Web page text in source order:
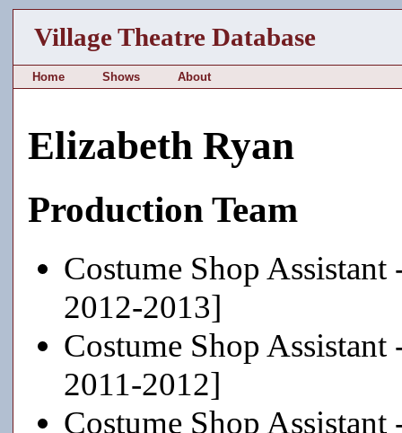
Village Theatre Database
Home Shows About
Elizabeth Ryan
Production Team
Costume Shop
2012-2013]
Costume Shop
2011-2012]
Costume Shop